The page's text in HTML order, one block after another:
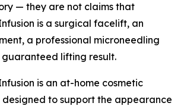
— they are not claims that
is a surgical facelift, an
a professional microneedling
lifting result.
is an at-home cosmetic
to support the appearance